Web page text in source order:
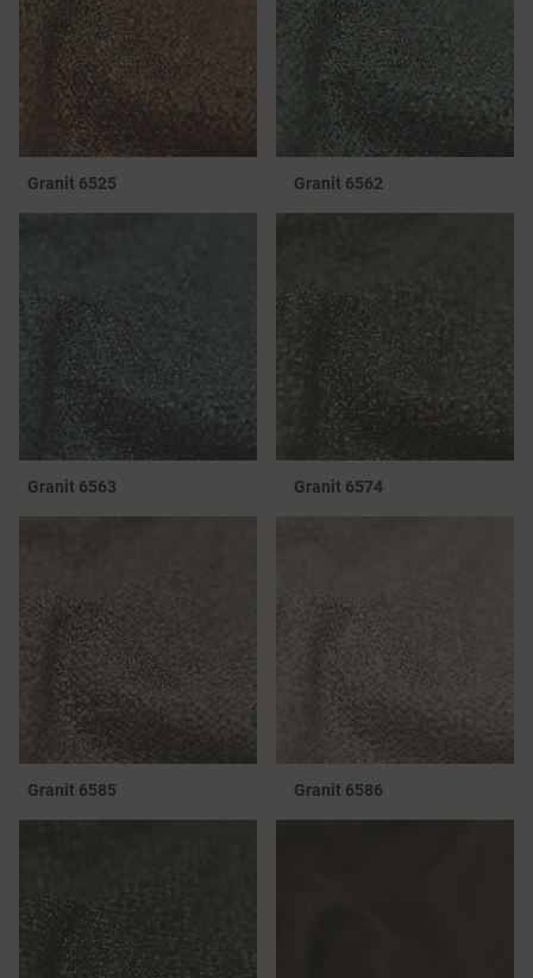
Granit 6525 Granit 6562
Granit 6563 Granit 6574
Granit 6585 Granit 6586